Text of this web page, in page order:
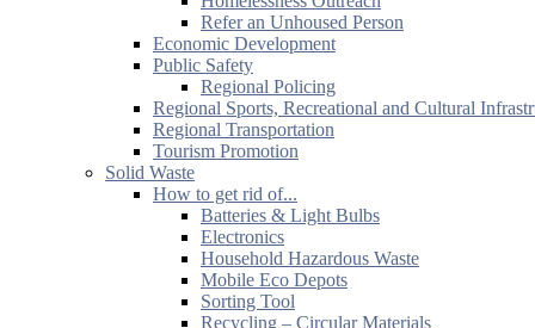
Refer an Unhoused Person
Economic Development
Public Safety
Regional Policing
Regional Sports, Recreational and Cultural
Regional Transportation
Tourism Promotion
Solid Waste
How to get rid of...
Batteries & Light Bulbs
Electronics
Household Hazardous Waste
Mobile Eco Depots
Sorting Tool
Recycling – Circular Materials